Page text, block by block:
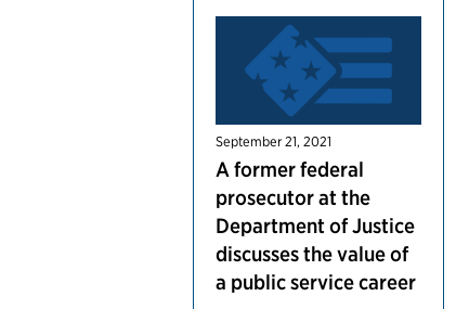
September 21, 2021
A former federal
prosecutor at the
Department of Justice
discusses the value of
a public service career